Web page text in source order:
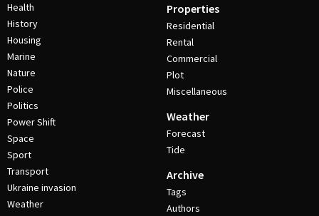
Health
History
Housing
Marine
Nature
Police
Politics
Power Shift
Space
Sport
Transport
Ukraine invasion
Weather
Properties
Residential
Rental
Commercial
Plot
Miscellaneous
Weather
Forecast
Tide
Archive
Tags
Authors